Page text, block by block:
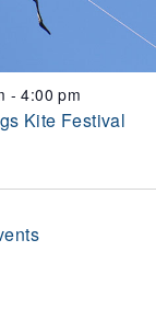
Kite Festival
-4:00 pm